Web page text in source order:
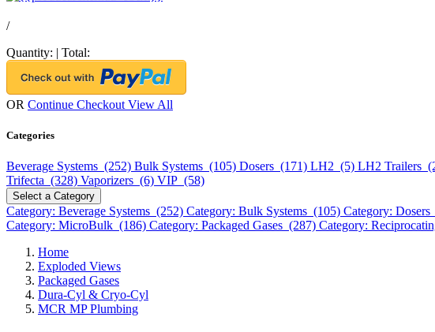
/
Quantity: | Total:
OR Continue Checkout View All
Categories
Beverage Systems (252) Bulk Systems (105) Dosers (171) LH2 (5) LH2 Trailers
Trifecta (328) Vaporizers (6) VIP (58)
Select a Category
Category: Beverage Systems (252) Category: Bulk Systems (105) Category:
Category: MicroBulk (186) Category: Packaged Gases (287) Category:
Home
Exploded Views
Packaged Gases
Dura-Cyl & Cryo-Cyl
MCR MP Plumbing